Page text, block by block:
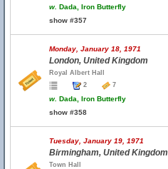
w. Dada, Iron Butterfly
show #357
Monday, January 18, 1971
London, United Kingdom
Royal Albert Hall
2
7
w. Dada, Iron Butterfly
show #358
Tuesday, January 19, 1971
Birmingham, United Kingdom
Town Hall